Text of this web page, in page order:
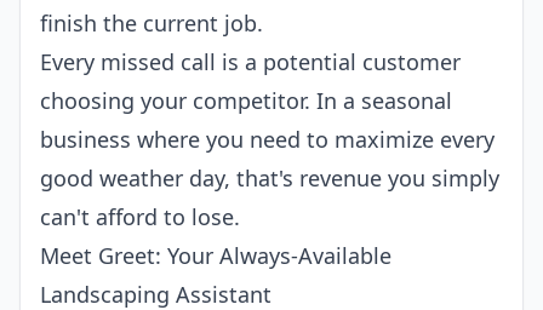
finish the current job.
Every missed call is a potential customer
choosing your competitor. In a seasonal
business where you need to maximize every
good weather day, that's revenue you simply
can't afford to lose.
Meet Greet: Your Always-Available
Landscaping Assistant